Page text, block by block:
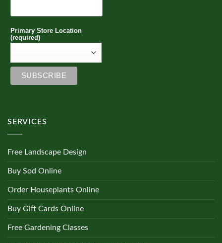
Primary Store Location
(required)
SERVICES
Free Landscape Design
Buy Sod Online
Order Houseplants Online
Buy Gift Cards Online
Free Gardening Classes